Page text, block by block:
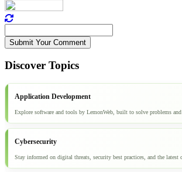
Submit Your Comment
Discover Topics
Application Development
Explore software and tools by LemonWeb, built to solve problems
Cybersecurity
Stay informed on digital threats, security best practices, and the latest